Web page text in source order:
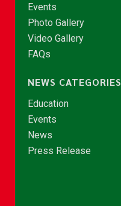
Events
Photo Gallery
Video Gallery
FAQs
NEWS CATEGORIES
Education
Events
News
Press Release